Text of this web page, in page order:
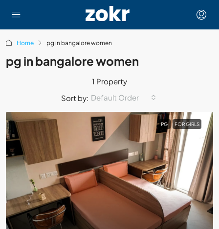
Home pg in bangalore women
pg in bangalore women
1 Property
Sort by: Default Order
PG FOR GIRLS